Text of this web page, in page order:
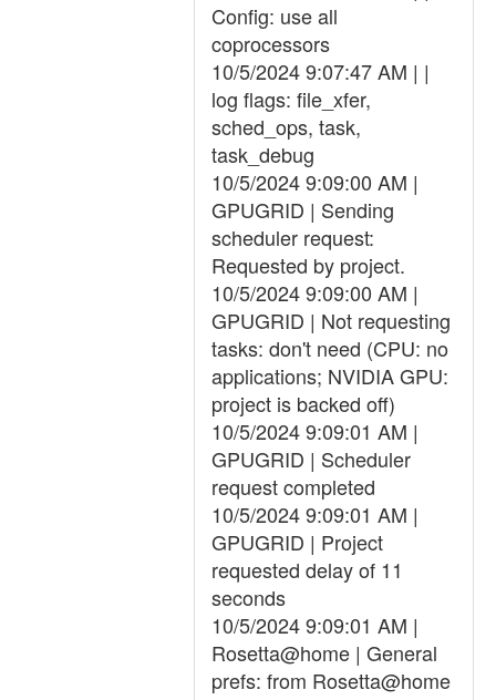
Config: use all
coprocessors
10/5/2024 9:07:47 AM | |
log flags: file_xfer,
sched_ops, task,
task_debug
10/5/2024 9:09:00 AM |
GPUGRID | Sending
scheduler request:
Requested by project.
10/5/2024 9:09:00 AM |
GPUGRID | Not requesting
tasks: don't need (CPU: no
applications; NVIDIA GPU:
project is backed off)
10/5/2024 9:09:01 AM |
GPUGRID | Scheduler
request completed
10/5/2024 9:09:01 AM |
GPUGRID | Project
requested delay of 11
seconds
10/5/2024 9:09:01 AM |
Rosetta@home | General
prefs: from Rosetta@home